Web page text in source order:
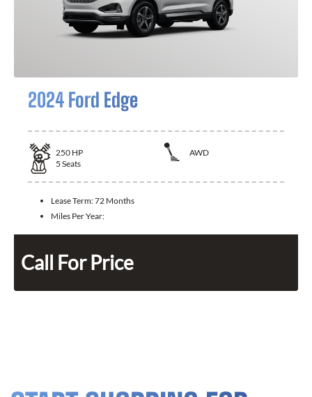
2024 Ford Edge
250 HP
AWD
5 Seats
Lease Term:72 Months
Miles Per Year:
Call For Price